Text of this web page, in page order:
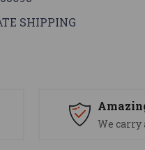
SHIPPING
We